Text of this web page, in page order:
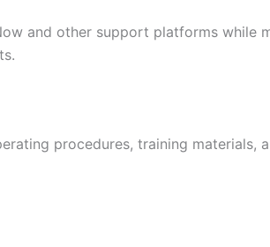
and other support platforms while
procedures, training materials,